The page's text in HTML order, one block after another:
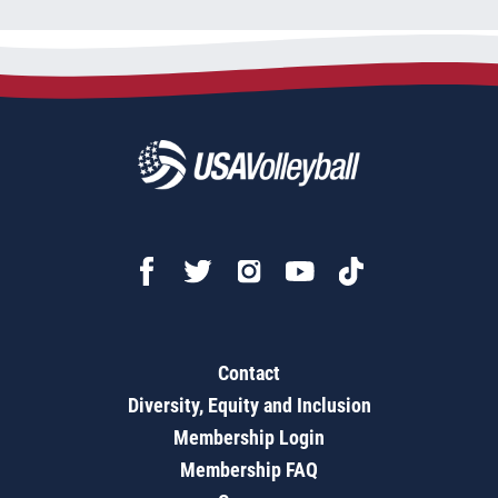
Contact
Diversity, Equity and Inclusion
Membership Login
Membership FAQ